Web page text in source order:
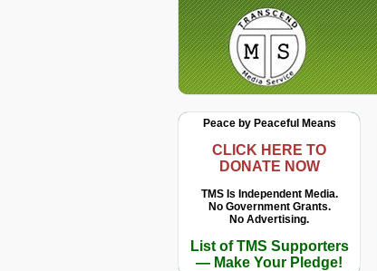
Peace by Peaceful Means
CLICK HERE TO
DONATE NOW
TMS Is Independent Media.
No Government Grants.
No Advertising.
List of TMS Supporters
— Make Your Pledge!